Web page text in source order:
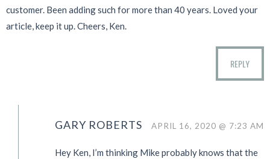
customer. Been adding such for more than 40 years. Loved your
article, keep it up. Cheers, Ken.
REPLY
APRIL 16, 2020 @ 7:23 AM
GARY ROBERTS
Hey Ken, I’m thinking Mike probably knows that the